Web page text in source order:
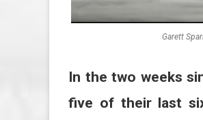
Garett
In the two weeks
five of their last